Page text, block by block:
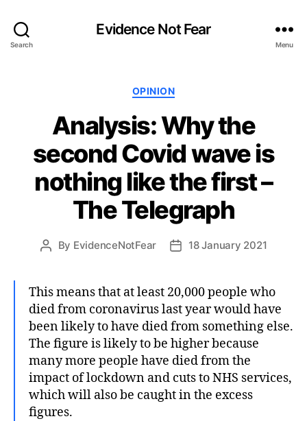
Search
Evidence Not Fear
Menu
Categories
OPINION
Analysis: Why the
second Covid wave is
nothing like the first –
The Telegraph
Post
By EvidenceNotFear
Post18 January 2021
This means that at least 20,000 people who
died from coronavirus last year would have
been likely to have died from something else.
The figure is likely to be higher because
many more people have died from the
impact of lockdown and cuts to NHS services,
which will also be caught in the excess
figures.